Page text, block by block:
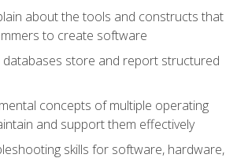
about the tools and constructs that
to create software
databases store and report structured
concepts of multiple operating
and support them effectively
skills for software, hardware,